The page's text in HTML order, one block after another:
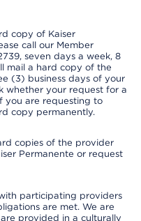
copy of Kaiser
call our Member
seven days a week, 8
mail a hard copy of the
(3) business days of your
whether your request for a
you are requesting to
copy permanently.
copies of the provider
Permanente or request
participating providers
are met. We are
provided in a culturally